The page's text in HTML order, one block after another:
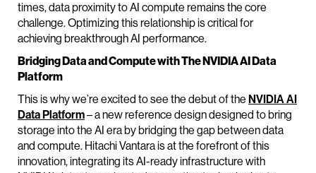
times, data proximity to AI compute remains the core
challenge. Optimizing this relationship is critical for
achieving breakthrough AI performance.
Bridging Data and Compute with The NVIDIA AI Data
Platform
This is why we’re excited to see the debut of the NVIDIA AI
Data Platform– a new reference design designed to bring
storage into the AI era by bridging the gap between data
and compute. Hitachi Vantara is at the forefront of this
innovation, integrating its AI-ready infrastructure with